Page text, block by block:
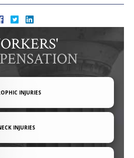
INJURIES
INJURIES